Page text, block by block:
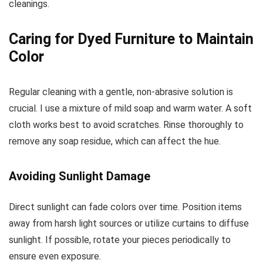
cleanings.
Caring for Dyed Furniture to Maintain
Color
Regular cleaning with a gentle, non-abrasive solution is
crucial. I use a mixture of mild soap and warm water. A soft
cloth works best to avoid scratches. Rinse thoroughly to
remove any soap residue, which can affect the hue.
Avoiding Sunlight Damage
Direct sunlight can fade colors over time. Position items
away from harsh light sources or utilize curtains to diffuse
sunlight. If possible, rotate your pieces periodically to
ensure even exposure.